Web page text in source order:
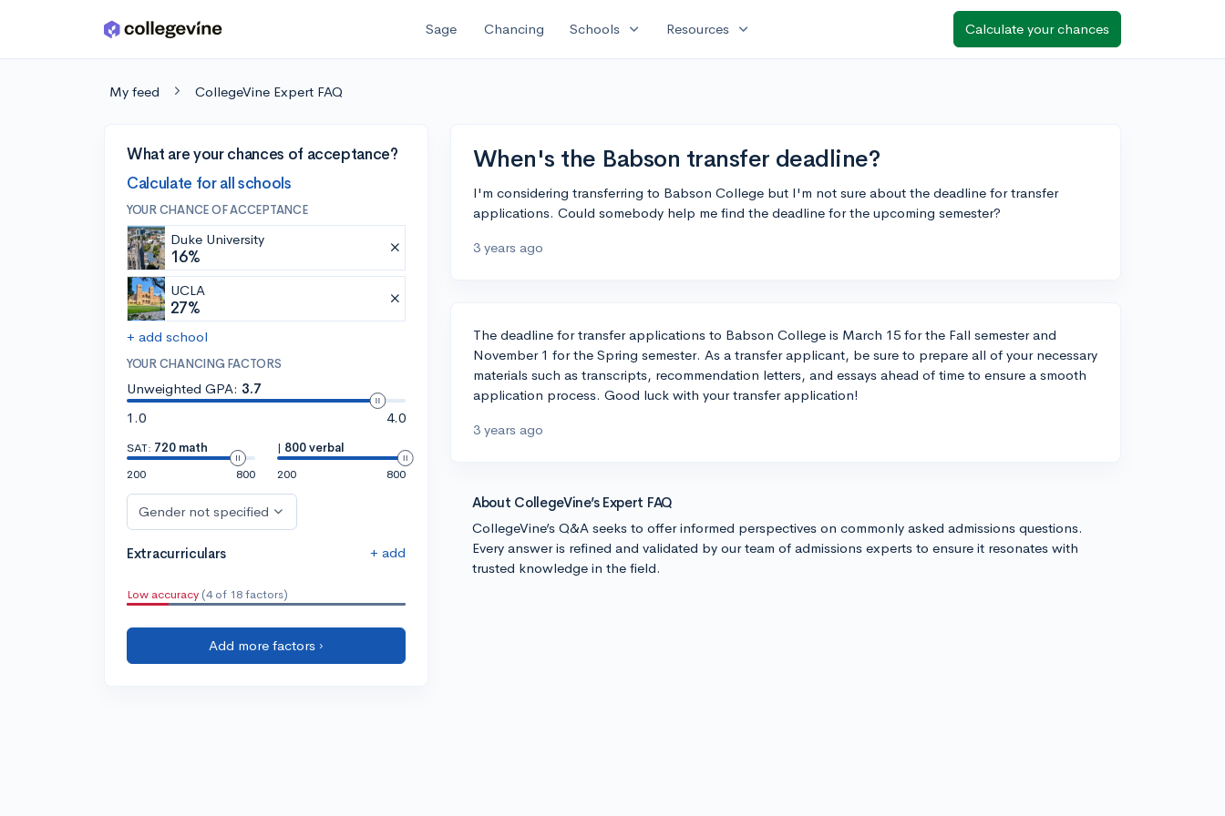
Skip to main content Sage Chancing Schools expand_more Resources expand_more Calculate your chances
My feed CollegeVine Expert FAQ
What are your chances of acceptance?
Calculate for all schools
YOUR CHANCE OF ACCEPTANCE
Duke University
16%
UCLA
27%
+ add school
YOUR CHANCING FACTORS
Unweighted GPA: 3.7
1.0
4.0
SAT: 720 math
200
800
| 800 verbal
200
800
Gender not specified
Extracurriculars + add
Low accuracy (4 of 18 factors)
Add more factors ›
When's the Babson transfer deadline?
I'm considering transferring to Babson College but I'm not sure about the deadline for transfer
applications. Could somebody help me find the deadline for the upcoming semester?
3 years ago
The deadline for transfer applications to Babson College is March 15 for the Fall semester and
November 1 for the Spring semester. As a transfer applicant, be sure to prepare all of your necessary
materials such as transcripts, recommendation letters, and essays ahead of time to ensure a smooth
application process. Good luck with your transfer application!
3 years ago
About CollegeVine’s Expert FAQ
CollegeVine’s Q&A seeks to offer informed perspectives on commonly asked admissions questions.
Every answer is refined and validated by our team of admissions experts to ensure it resonates with
trusted knowledge in the field.